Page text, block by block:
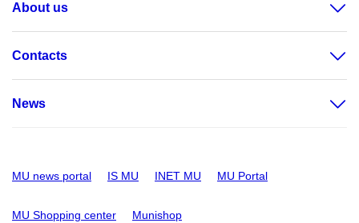
About us
Contacts
News
MU news portal IS MU INET MU MU Portal
MU Shopping center Munishop